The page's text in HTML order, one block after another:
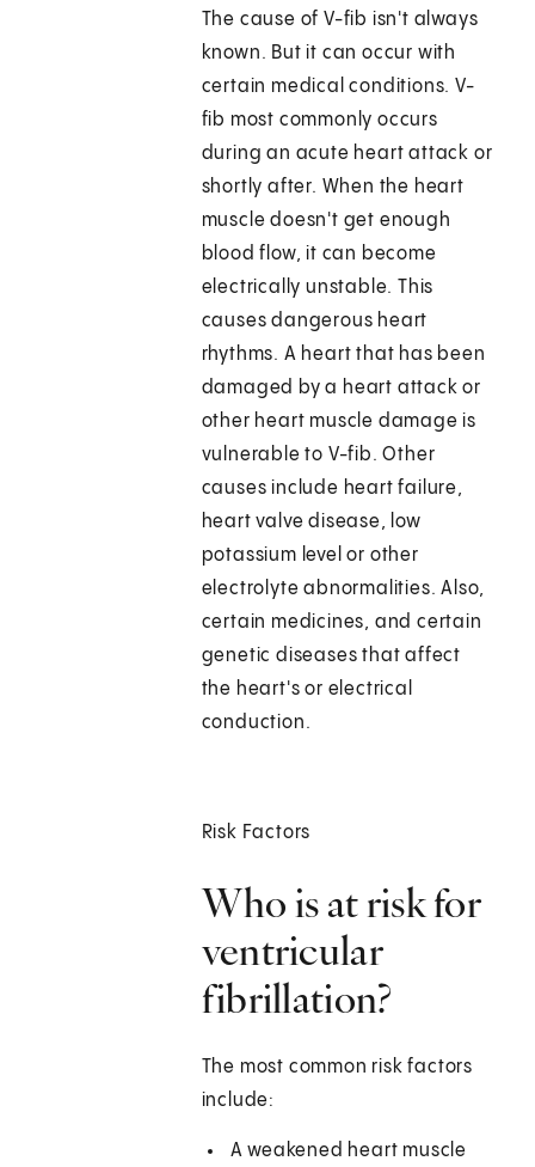
The cause of V-fib isn't always
known. But it can occur with
certain medical conditions. V-
fib most commonly occurs
during an acute heart attack or
shortly after. When the heart
muscle doesn't get enough
blood flow, it can become
electrically unstable. This
causes dangerous heart
rhythms. A heart that has been
damaged by a heart attack or
other heart muscle damage is
vulnerable to V-fib. Other
causes include heart failure,
heart valve disease, low
potassium level or other
electrolyte abnormalities. Also,
certain medicines, and certain
genetic diseases that affect
the heart's or electrical
conduction.
Risk Factors
Who is at risk for
ventricular
fibrillation?
The most common risk factors
include:
A weakened heart muscle